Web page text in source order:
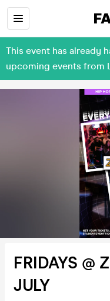
This event has already
upcoming events from
FRIDAYS @
JULY